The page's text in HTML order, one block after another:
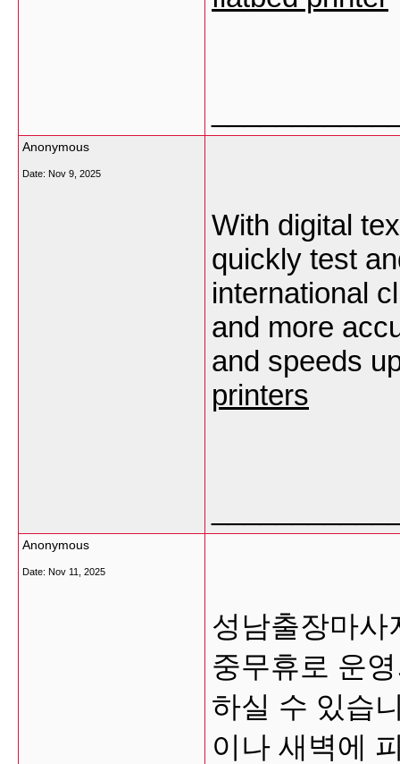
Anonymous
Date: Nov 9, 2025
With digital
quickly test
international
and more
and speeds
printers
Anonymous
Date: Nov 11, 2025
성남출장마사
중무휴로 운
하실 수 있습
이나 새벽에